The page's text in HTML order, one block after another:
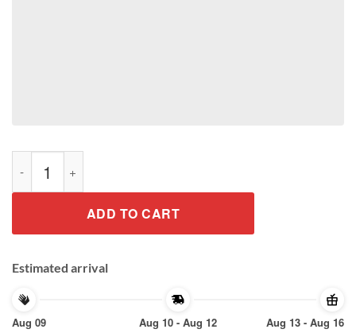
I Know I Play Like A Girl Try To Keep Up Softball T-Shirt
ADD TO CART
Estimated arrival
Aug 09
Aug 10 - Aug 12
Aug 13 - Aug 16